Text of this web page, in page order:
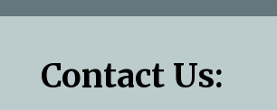
Contact Us: